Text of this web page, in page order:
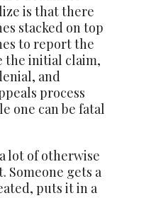
is that there
stacked on top
to report the
the initial claim,
and
process
one can be fatal
lot of otherwise
Someone gets a
puts it in a